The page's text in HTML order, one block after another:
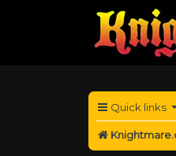
Quick links